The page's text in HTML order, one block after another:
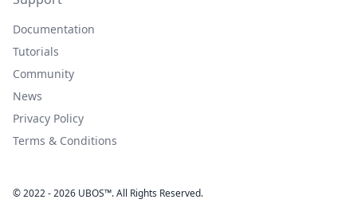
Documentation
Tutorials
Community
News
Privacy Policy
Terms & Conditions
© 2022 - 2026 UBOS™. All Rights Reserved.